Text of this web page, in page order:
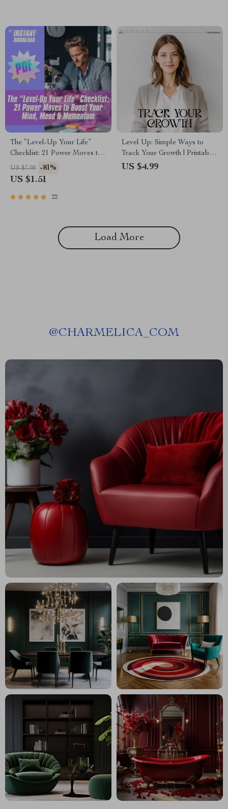
The “Level-Up Your Life”
Checklist: 21 Power Moves to
Boost Your Mind, Mood &
Momentum – Self
Download, Wellness
US $7.98 -81%
US $1.51
22
Level Up: Simple Ways to
Track Your Growth | Printable
Personal Growth Checklist |
US $4.99
Load More
@CHARMELICA_COM